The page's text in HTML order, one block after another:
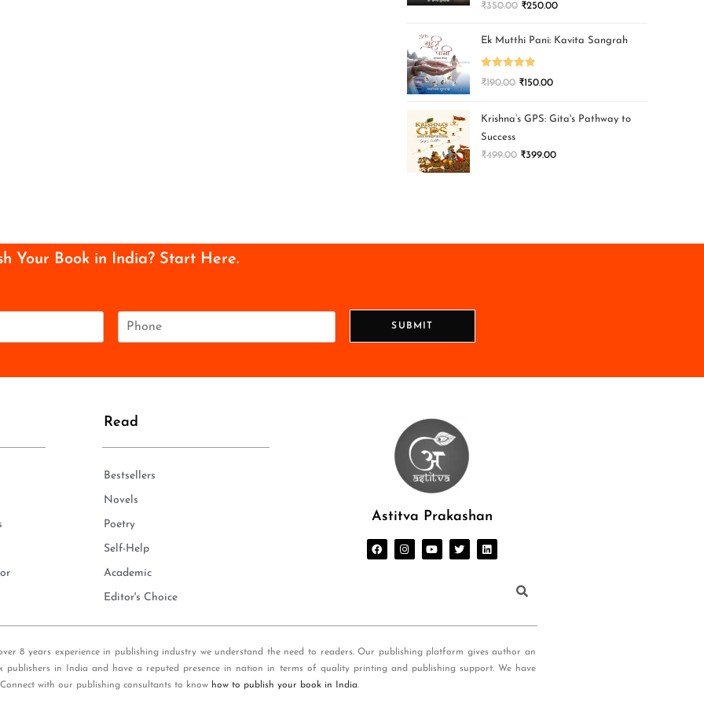
₹350.00 ₹250.00
Ek Mutthi Pani: Kavita Sangrah
Rated 5.00
₹190.00 ₹150.00
Krishna’s GPS: Gita's Pathway to
Success
₹499.00 ₹399.00
Your Book in India? Start Here.
e
SUBMIT
Read
Bestsellers
Novels
Poetry
Self-Help
Academic
Editor's Choice
Astitva Prakashan
8 years experience in publishing industry we understand the need to readers. Our publishing platform gives author an
in India and have a reputed presence in nation in terms of quality printing and publishing support. We have
with our publishing consultants to know how to publish your book in India.